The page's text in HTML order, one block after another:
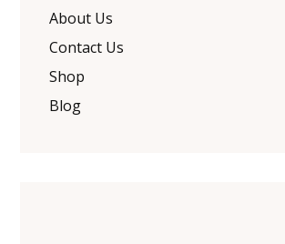
About Us
Contact Us
Shop
Blog